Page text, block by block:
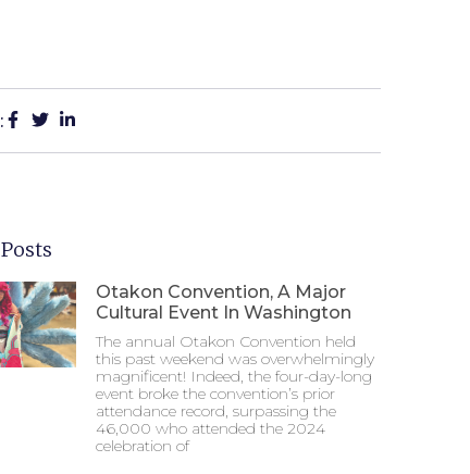
Otakon Convention, A Major
Cultural Event In Washington
The annual Otakon Convention held
this past weekend was overwhelmingly
magnificent! Indeed, the four-day-long
event broke the convention’s prior
attendance record, surpassing the
46,000 who attended the 2024
celebration of